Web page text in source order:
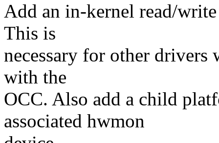
Add an in-kernel read/
This is
necessary for other
with the
OCC. Also add a child
associated hwmon